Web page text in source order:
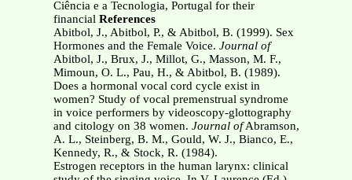
Ciência e a Tecnologia, Portugal for their
financial References
Abitbol, J., Abitbol, P., & Abitbol, B. (1999). Sex
Hormones and the Female Voice. Journal of
Abitbol, J., Brux, J., Millot, G., Masson, M. F.,
Mimoun, O. L., Pau, H., & Abitbol, B. (1989).
Does a hormonal vocal cord cycle exist in
women? Study of vocal premenstrual syndrome
in voice performers by videoscopy-glottography
and citology on 38 women. Journal ofAbramson,
A. L., Steinberg, B. M., Gould, W. J., Bianco, E.,
Kennedy, R., & Stock, R. (1984).
Estrogen receptors in the human larynx: clinical